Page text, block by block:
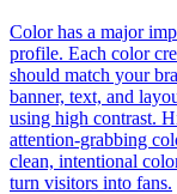
Color has a major
profile. Each color
should match your
banner, text, and
using high contrast.
attention-grabbing
clean, intentional
turn visitors into fans.